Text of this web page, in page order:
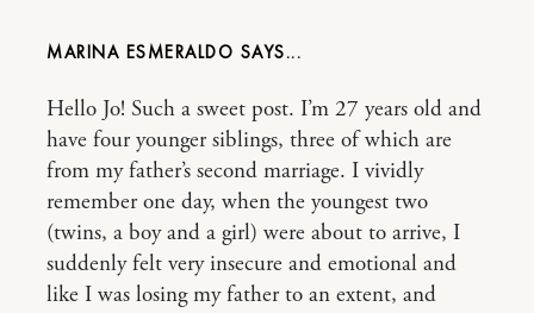
MARINA ESMERALDO
Hello Jo! Such a sweet post. I’m 27 years old and
have four younger siblings, three of which are
from my father’s second marriage. I vividly
remember one day, when the youngest two
(twins, a boy and a girl) were about to arrive, I
suddenly felt very insecure and emotional and
like I was losing my father to an extent, and